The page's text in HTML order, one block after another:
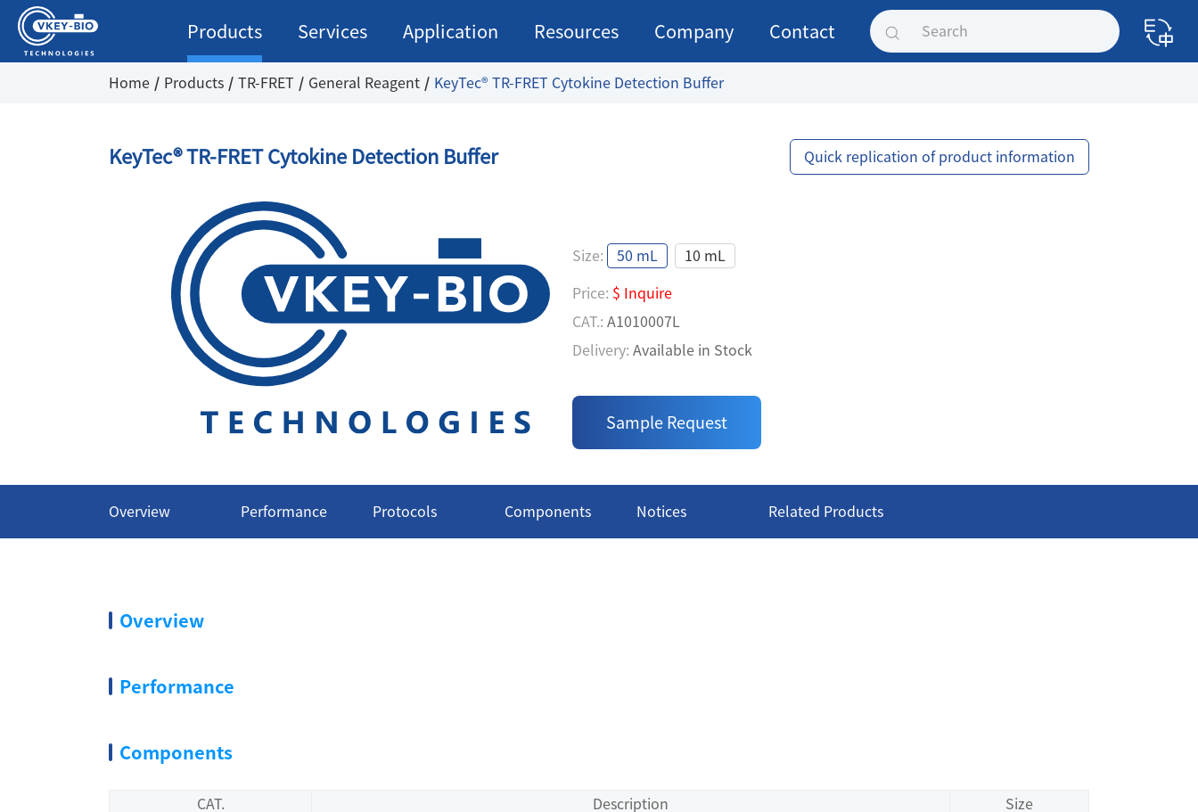
Products Services Application Resources Company Contact
Home Products TR-FRET General Reagent KeyTec® TR-FRET Cytokine Detection Buffer
KeyTec® TR-FRET Cytokine Detection Buffer Quick replication of product information
Size: 50 mL 10 mL
Price: $ Inquire
CAT.: A1010007L
Delivery: Available in Stock
Available in Stock
Sample Request
Overview Performance Protocols Components Notices Related Products
Overview
Performance
Components
CAT. Description
Size